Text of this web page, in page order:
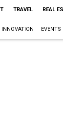
TRAVEL REAL
INNOVATION EVENTS